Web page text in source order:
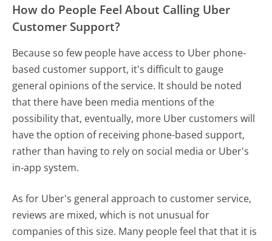
How do People Feel About Calling Uber
Customer Support?
Because so few people have access to Uber phone-
based customer support, it's difficult to gauge
general opinions of the service. It should be noted
that there have been media mentions of the
possibility that, eventually, more Uber customers will
have the option of receiving phone-based support,
rather than having to rely on social media or Uber's
in-app system.
As for Uber's general approach to customer service,
reviews are mixed, which is not unusual for
companies of this size. Many people feel that that it is